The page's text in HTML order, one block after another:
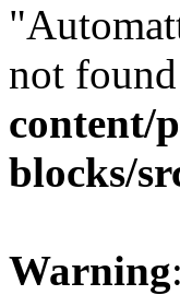
not
content/
blocks/
Warning